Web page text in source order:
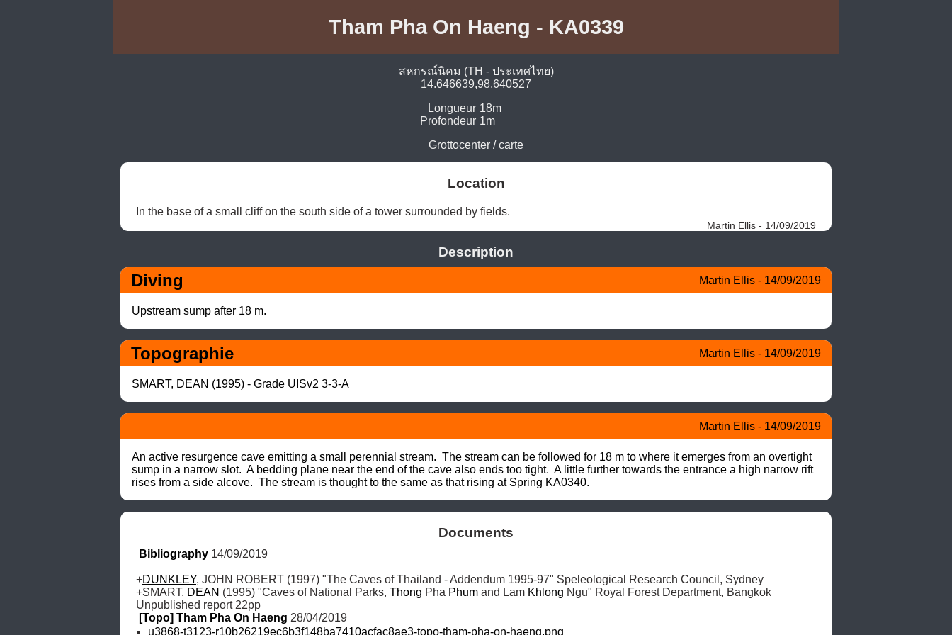
Tham Pha On Haeng - KA0339
สหกรณ์นิคม (TH - ประเทศไทย)
14.646639,98.640527
Longueur 18m
Profondeur 1m
Grottocenter /carte
Location
In the base of a small cliff on the south side of a tower surrounded by fields.
Martin Ellis - 14/09/2019
Description
Diving Martin Ellis - 14/09/2019
Upstream sump after 18 m.
Topographie Martin Ellis - 14/09/2019
SMART, DEAN (1995) - Grade UISv2 3-3-A
Martin Ellis - 14/09/2019
An active resurgence cave emitting a small perennial stream.  The stream can be followed for 18 m to where it emerges from an overtight
sump in a narrow slot.  A bedding plane near the end of the cave also ends too tight.  A little further towards the entrance a high narrow rift
rises from a side alcove.  The stream is thought to the same as that rising at Spring KA0340.
Documents
Bibliography 14/09/2019
+DUNKLEY, JOHN ROBERT (1997) "The Caves of Thailand - Addendum 1995-97" Speleological Research Council, Sydney
+SMART, DEAN (1995) "Caves of National Parks, Thong Pha Phum and Lam Khlong Ngu" Royal Forest Department, Bangkok
Unpublished report 22pp
[Topo] Tham Pha On Haeng 28/04/2019
u3868-t3123-r10b26219ec6b3f148ba7410acfac8ae3-topo-tham-pha-on-haeng.png